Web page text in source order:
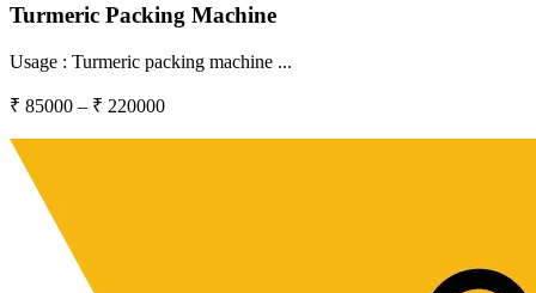
Turmeric Packing Machine
Usage : Turmeric packing machine ...
₹ 85000 – ₹ 220000